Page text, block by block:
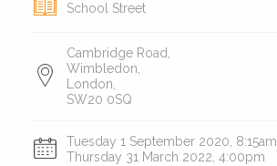
School Street
Cambridge Road,
Wimbledon,
London,
SW20 0SQ
Tuesday 1 September 2020, 8:15am
Thursday 31 March 2022, 4:00pm